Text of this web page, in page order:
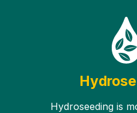
Hydroseeding is